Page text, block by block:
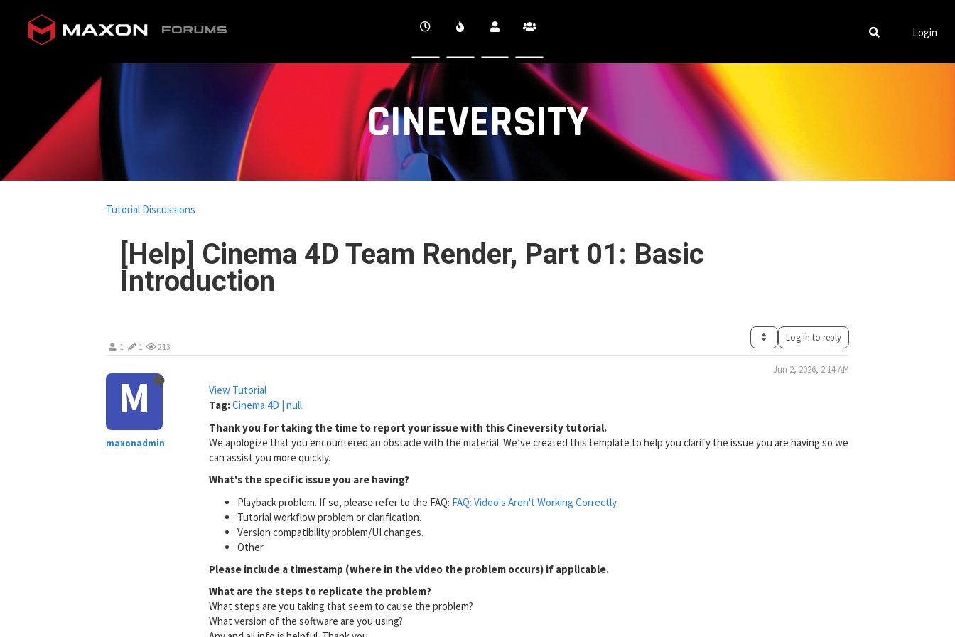
CINEVERSITY
Login
[Help] Cinema 4D Team Render, Part 01: Basic
Introduction
Tutorial Discussions
1 1 213
Log in to reply
M
maxonadmin
Jun 2, 2026, 2:14 AM
View Tutorial
Tag:Cinema 4D | null
Thank you for taking the time to report your issue with this Cineversity tutorial.
We apologize that you encountered an obstacle with the material. We’ve created this template to help you clarify the issue you are having so we
can assist you more quickly.
What's the specific issue you are having?
Playback problem. If so, please refer to the FAQ: FAQ: Video's Aren't Working Correctly.
Tutorial workflow problem or clarification.
Version compatibility problem/UI changes.
Other
Please include a timestamp (where in the video the problem occurs) if applicable.
What are the steps to replicate the problem?
What steps are you taking that seem to cause the problem?
What version of the software are you using?